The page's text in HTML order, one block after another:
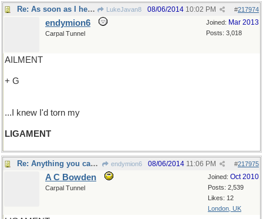
Re: As soon as I heard them say ACL.. LukeJavan8 #217974
08/06/2014 10:02 PM
Joined: Mar 2013
Posts: 3,018
endymion6
Carpal Tunnel
AILMENT
+ G
...I knew I'd torn my
LIGAMENT
Re: Anything you can do... endymion6 #217975
08/06/2014 11:06 PM
Joined: Oct 2010
Posts: 2,539
Likes: 12
London, UK
A C Bowden
Carpal Tunnel